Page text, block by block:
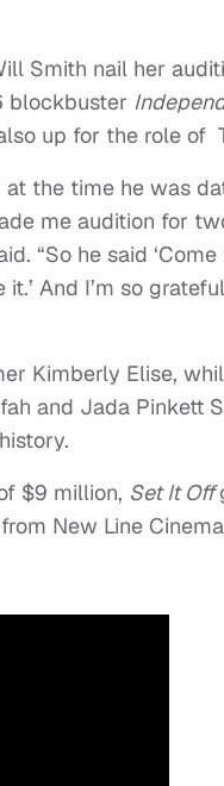
Smith nail her
blockbuster
up for the role of
at the time he was
me audition for
“So he said
And I’m so
Kimberly Elise,
and Jada Pinkett
$9 million, Set It Off
New Line